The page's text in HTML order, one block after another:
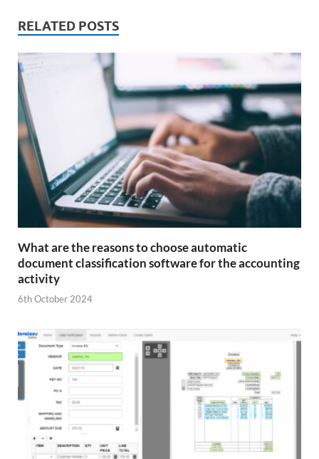
RELATED POSTS
What are the reasons to choose automatic
document classification software for the accounting
activity
6th October 2024